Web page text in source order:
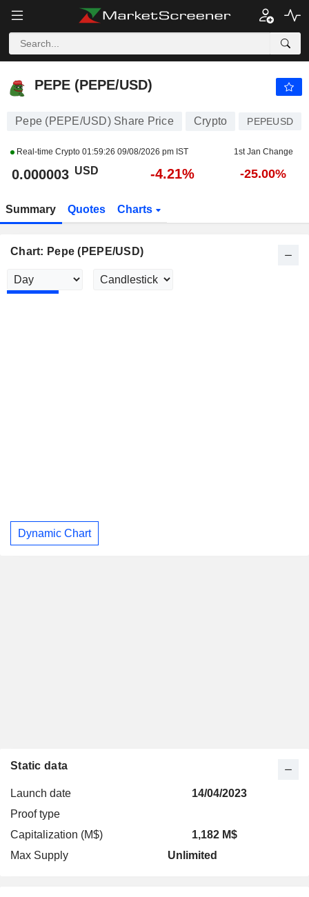
PEPE (PEPE/USD)
PEPE (PEPE/USD)
Pepe (PEPE/USD) Share Price Crypto PEPEUSD
Real-time Crypto 01:59:26 09/08/2026 pm IST 1st Jan Change
0.000003 USD -4.21% -25.00%
Summary Quotes Charts
Chart: Pepe (PEPE/USD)
Dynamic Chart
Static data
Launch date
14/04/2023
Proof type
Capitalization (M$)
1,182 M$
Max Supply
Unlimited